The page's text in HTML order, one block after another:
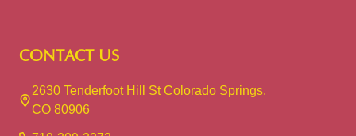
StartCONTACT US
2630 Tenderfoot Hill St Colorado Springs,
CO 80906